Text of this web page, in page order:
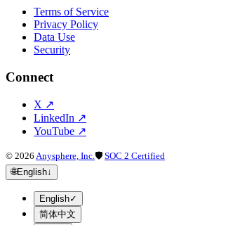
Terms of Service
Privacy Policy
Data Use
Security
Connect
X ↗
LinkedIn ↗
YouTube ↗
© 2026 Anysphere, Inc.🛡 SOC 2 Certified
🌐English↓
English✓
简体中文